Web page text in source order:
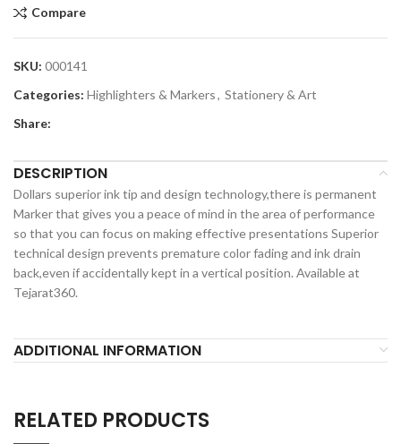
Compare
SKU: 000141
Categories: Highlighters & Markers, Stationery & Art
Share:
DESCRIPTION
Dollars superior ink tip and design technology,there is permanent
Marker that gives you a peace of mind in the area of performance
so that you can focus on making effective presentations Superior
technical design prevents premature color fading and ink drain
back,even if accidentally kept in a vertical position. Available at
Tejarat360.
ADDITIONAL INFORMATION
RELATED PRODUCTS